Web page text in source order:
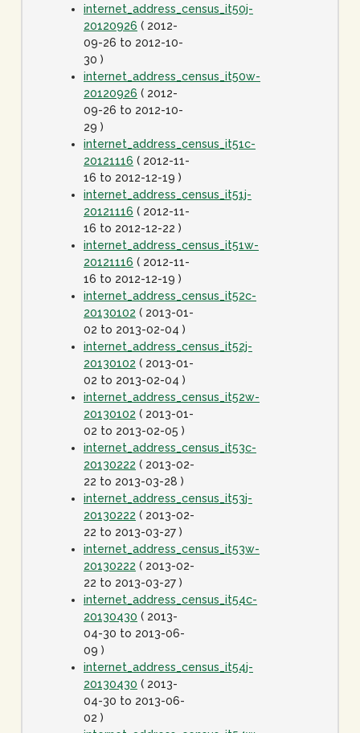
internet_address_census_it50j-
20120926 ( 2012-
09-26 to 2012-10-
30 )
internet_address_census_it50w-
20120926 ( 2012-
09-26 to 2012-10-
29 )
internet_address_census_it51c-
20121116 ( 2012-11-
16 to 2012-12-19 )
internet_address_census_it51j-
20121116 ( 2012-11-
16 to 2012-12-22 )
internet_address_census_it51w-
20121116 ( 2012-11-
16 to 2012-12-19 )
internet_address_census_it52c-
20130102 ( 2013-01-
02 to 2013-02-04 )
internet_address_census_it52j-
20130102 ( 2013-01-
02 to 2013-02-04 )
internet_address_census_it52w-
20130102 ( 2013-01-
02 to 2013-02-05 )
internet_address_census_it53c-
20130222 ( 2013-02-
22 to 2013-03-28 )
internet_address_census_it53j-
20130222 ( 2013-02-
22 to 2013-03-27 )
internet_address_census_it53w-
20130222 ( 2013-02-
22 to 2013-03-27 )
internet_address_census_it54c-
20130430 ( 2013-
04-30 to 2013-06-
09 )
internet_address_census_it54j-
20130430 ( 2013-
04-30 to 2013-06-
02 )